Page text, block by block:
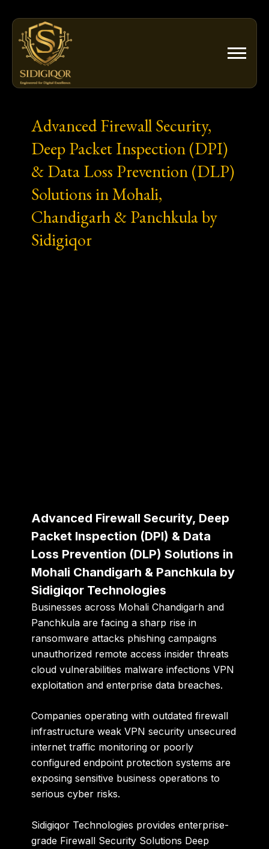
content
Advanced Firewall Security,
Deep Packet Inspection (DPI)
& Data Loss Prevention (DLP)
Solutions in Mohali,
Chandigarh & Panchkula by
Sidigiqor
Advanced Firewall Security, Deep
Packet Inspection (DPI) & Data
Loss Prevention (DLP) Solutions in
Mohali Chandigarh & Panchkula by
Sidigiqor Technologies
Businesses across Mohali Chandigarh and
Panchkula are facing a sharp rise in
ransomware attacks phishing campaigns
unauthorized remote access insider threats
cloud vulnerabilities malware infections VPN
exploitation and enterprise data breaches.
Companies operating with outdated firewall
infrastructure weak VPN security unsecured
internet traffic monitoring or poorly
configured endpoint protection systems are
exposing sensitive business operations to
serious cyber risks.
Sidigiqor Technologies provides enterprise-
grade Firewall Security Solutions Deep